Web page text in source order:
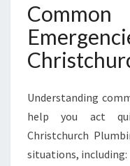
Understanding
help you act
Christchurch
situations, including: